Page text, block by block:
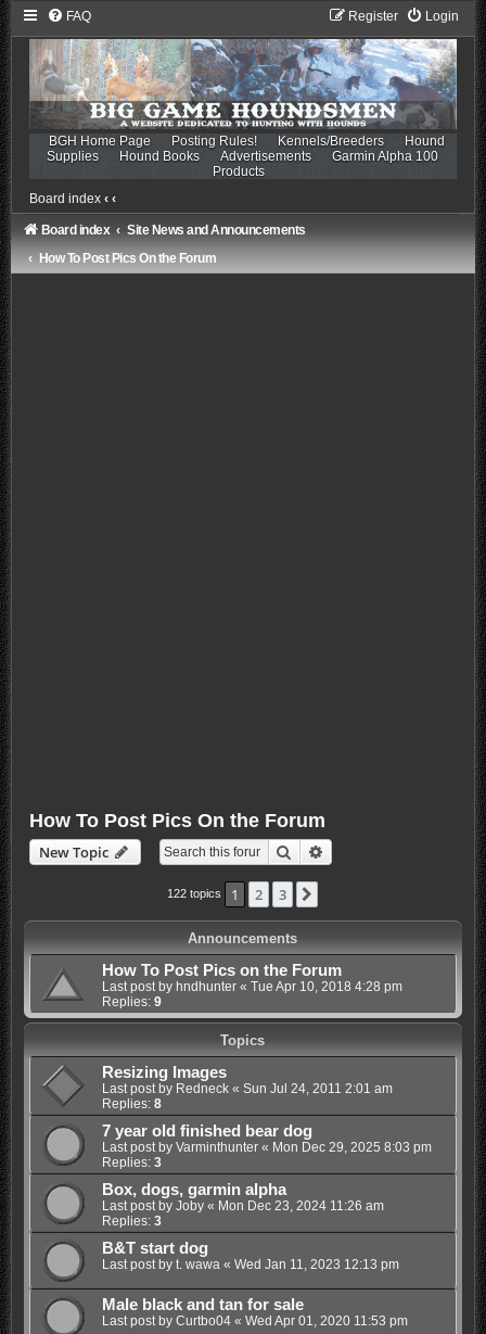
FAQ Login
Register
BGH Home Page Posting Rules! Kennels/Breeders
Hound
Supplies
Hound Books Advertisements
Garmin Alpha 100
Products
Board index ‹ ‹
Board index
Site News and Announcements
How To Post Pics On the Forum
How To Post Pics On the Forum
New Topic Search
122 topics 1 2 3
Announcements
How To Post Pics on the Forum
Last post by hndhunter« Tue Apr 10, 2018 4:28 pm
Replies: 9
Topics
Resizing Images
Last post by Redneck« Sun Jul 24, 2011 2:01 am
Replies: 8
7 year old finished bear dog
Last post by Varminthunter« Mon Dec 29, 2025 8:03 pm
Replies: 3
Box, dogs, garmin alpha
Last post by Joby« Mon Dec 23, 2024 11:26 am
Replies: 3
B&T start dog
Last post by t. wawa « Wed Jan 11, 2023 12:13 pm
Male black and tan for sale
Last post by Curtbo04« Wed Apr 01, 2020 11:53 pm